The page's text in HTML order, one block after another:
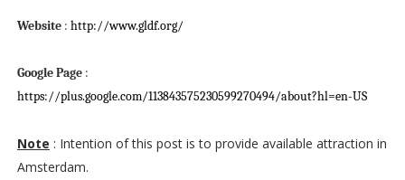
Website: http://www.gldf.org/
Google Page:
https://plus.google.com/113843575230599270494/about?hl=en-US
Note : Intention of this post is to provide available attraction in
Amsterdam.